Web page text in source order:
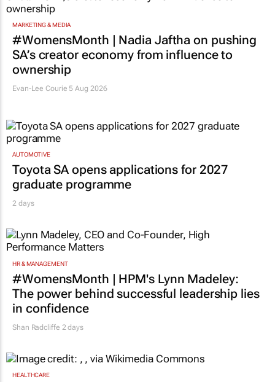
MARKETING & MEDIA
#WomensMonth | Nadia Jaftha on pushing
SA’s creator economy from influence to
ownership
Evan-Lee Courie 5 Aug 2026
AUTOMOTIVE
Toyota SA opens applications for 2027
graduate programme
2 days
HR & MANAGEMENT
#WomensMonth | HPM's Lynn Madeley:
The power behind successful leadership lies
in confidence
Shan Radcliffe 2 days
HEALTHCARE